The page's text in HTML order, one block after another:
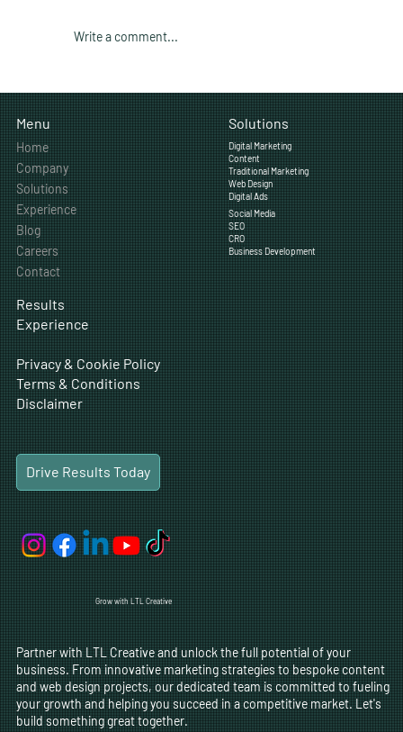
Business Post on Social Media?
Write a comment...
Menu
Home
Company
Solutions
Experience
Blog
Careers
Contact
Results
Experience
Privacy & Cookie Policy
Terms & Conditions
Disclaimer
Drive Results Today
Solutions
Digital Marketing
Content
Traditional Marketing
Web Design
Digital Ads
Social Media
SEO
CRO
Business Development
Grow with LTL Creative
Partner with LTL Creative and unlock the full potential of your
business. From innovative marketing strategies to bespoke content
and web design projects, our dedicated team is committed to fueling
your growth and helping you succeed in a competitive market. Let's
build something great together.